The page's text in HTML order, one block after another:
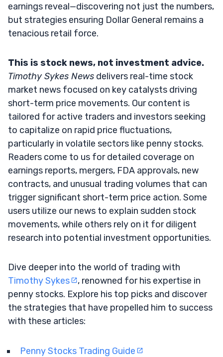
earnings reveal—discovering not just the numbers,
but strategies ensuring Dollar General remains a
tenacious retail force.
This is stock news, not investment advice.
Timothy Sykes News delivers real-time stock
market news focused on key catalysts driving
short-term price movements. Our content is
tailored for active traders and investors seeking
to capitalize on rapid price fluctuations,
particularly in volatile sectors like penny stocks.
Readers come to us for detailed coverage on
earnings reports, mergers, FDA approvals, new
contracts, and unusual trading volumes that can
trigger significant short-term price action. Some
users utilize our news to explain sudden stock
movements, while others rely on it for diligent
research into potential investment opportunities.
Dive deeper into the world of trading with
Timothy Sykes
, renowned for his expertise in
penny stocks. Explore his top picks and discover
the strategies that have propelled him to success
with these articles:
Penny Stocks Trading Guide